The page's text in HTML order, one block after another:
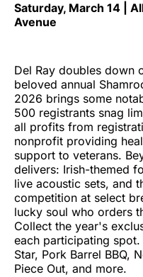
Saturday, March 14 |
Avenue
Del Ray doubles down
beloved annual
2026 brings some
500 registrants snag
all profits from
nonprofit providing
support to veterans.
delivers: Irish-themed
live acoustic sets, and
competition at select
lucky soul who orders
Collect the year's
each participating
Star, Pork Barrel BBQ,
Piece Out, and more.